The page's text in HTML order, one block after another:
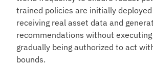
trained policies are initially
receiving real asset data and
recommendations without
gradually being authorized to act
bounds.